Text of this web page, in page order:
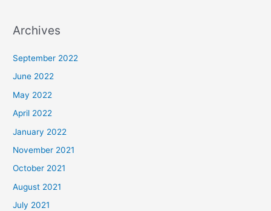
Archives
September 2022
June 2022
May 2022
April 2022
January 2022
November 2021
October 2021
August 2021
July 2021